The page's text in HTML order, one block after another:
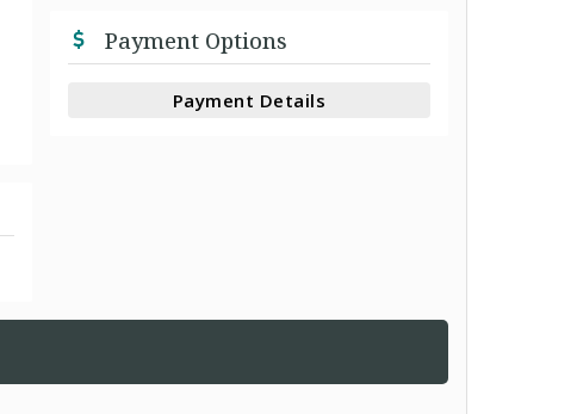
Payment Options
Payment Details